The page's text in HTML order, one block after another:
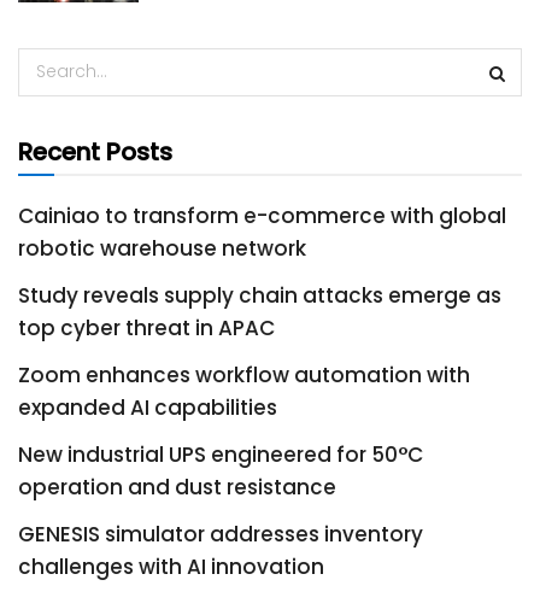
Recent Posts
Cainiao to transform e-commerce with global
robotic warehouse network
Study reveals supply chain attacks emerge as
top cyber threat in APAC
Zoom enhances workflow automation with
expanded AI capabilities
New industrial UPS engineered for 50°C
operation and dust resistance
GENESIS simulator addresses inventory
challenges with AI innovation